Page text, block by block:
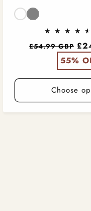
Color
Regular
£54.99 GBP
55%
Choose